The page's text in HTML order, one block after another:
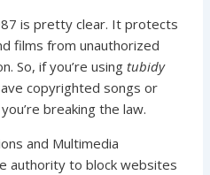
is pretty clear. It protects
films from unauthorized
So, if you’re usingtubidy
copyrighted songs or
breaking the law.
and Multimedia
authority to block websites